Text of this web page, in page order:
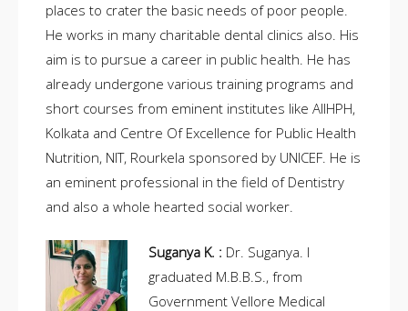
places to crater the basic needs of poor people.
He works in many charitable dental clinics also. His
aim is to pursue a career in public health. He has
already undergone various training programs and
short courses from eminent institutes like AIIHPH,
Kolkata and Centre Of Excellence for Public Health
Nutrition, NIT, Rourkela sponsored by UNICEF. He is
an eminent professional in the field of Dentistry
and also a whole hearted social worker.
Suganya K. : Dr. Suganya. I
graduated M.B.B.S., from
Government Vellore Medical